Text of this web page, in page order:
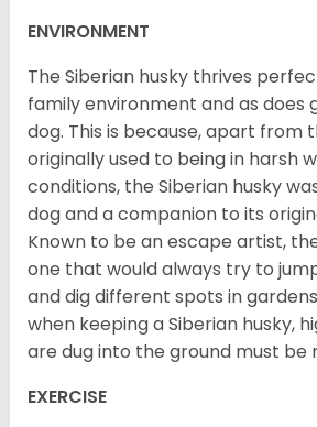
ENVIRONMENT
The Siberian husky thrives
family environment and as does
dog. This is because, apart from
originally used to being in harsh
conditions, the Siberian husky
dog and a companion to its
Known to be an escape artist,
one that would always try to
and dig different spots in
when keeping a Siberian husky,
are dug into the ground must be
EXERCISE